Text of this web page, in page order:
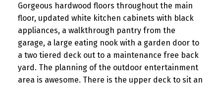
Gorgeous hardwood floors throughout the main
floor, updated white kitchen cabinets with black
appliances, a walkthrough pantry from the
garage, a large eating nook with a garden door to
a two tiered deck out to a maintenance free back
yard. The planning of the outdoor entertainment
area is awesome. There is the upper deck to sit an